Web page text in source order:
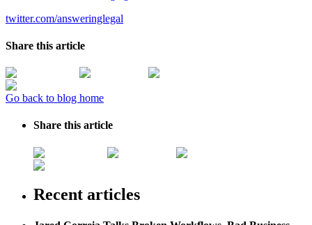
twitter.com/answeringlegal
Share this article
Go back to blog home
Share this article
Recent articles